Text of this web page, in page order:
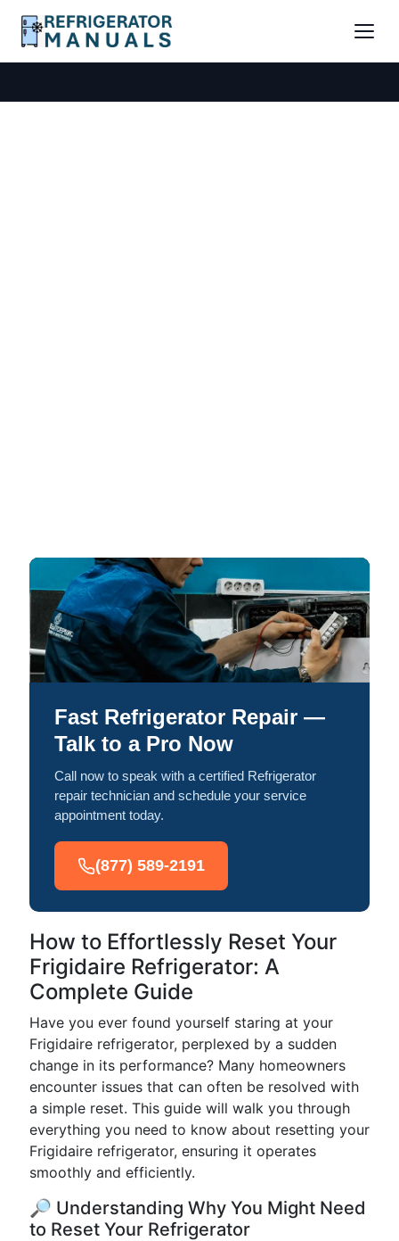
Fast Refrigerator Repair —
Talk to a Pro Now
Call now to speak with a certified Refrigerator
repair technician and schedule your service
appointment today.
(877) 589-2191
How to Effortlessly Reset Your
Frigidaire Refrigerator: A
Complete Guide
Have you ever found yourself staring at your
Frigidaire refrigerator, perplexed by a sudden
change in its performance? Many homeowners
encounter issues that can often be resolved with
a simple reset. This guide will walk you through
everything you need to know about resetting your
Frigidaire refrigerator, ensuring it operates
smoothly and efficiently.
🔎 Understanding Why You Might Need
to Reset Your Refrigerator